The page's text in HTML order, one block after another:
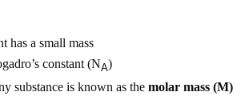
has a small mass
constant (NA)
substance is known as themolar mass (M)